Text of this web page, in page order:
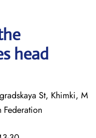
head
St, Khimki, M